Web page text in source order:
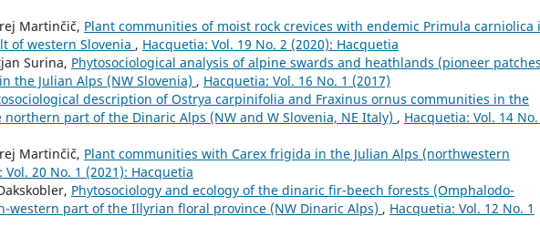
Martinčič, Plant communities of moist rock crevices with endemic Primula carniolica
of western Slovenia , Hacquetia: Vol. 19 No. 2 (2020): Hacquetia
Surina, Phytosociological analysis of alpine swards and heathlands (pioneer
the Julian Alps (NW Slovenia) , Hacquetia: Vol. 16 No. 1 (2017)
description of Ostrya carpinifolia and Fraxinus ornus communities in the
northern part of the Dinaric Alps (NW and W Slovenia, NE Italy) , Hacquetia: Vol. 14
Martinčič, Plant communities with Carex frigida in the Julian Alps (northwestern
Vol. 20 No. 1 (2021): Hacquetia
Phytosociology and ecology of the dinaric fir-beech forests (Omphalodo-
western part of the Illyrian floral province (NW Dinaric Alps) , Hacquetia: Vol. 12 No. 1